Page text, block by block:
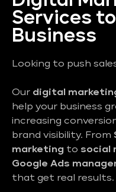
Services
Business
Looking to push
Our digital
help your business
increasing
brand visibility. From
marketing to social
Google Ads
that get real results.